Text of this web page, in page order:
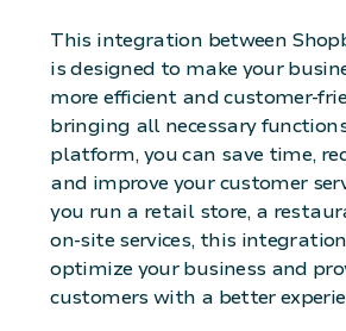
This integration between
is designed to make your
more efficient and customer-
bringing all necessary
platform, you can save time,
and improve your customer
you run a retail store, a
on-site services, this
optimize your business and
customers with a better